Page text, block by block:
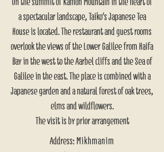
a spectacular landscape, Taiko's Japanese Tea
House is located. The restaurant and guest rooms
overlook the views of the Lower Galilee from Haifa
Bay in the west to the Aarbel cliffs and the Sea of
Galilee in the east. The place is combined with a
Japanese garden and a natural forest of oak trees,
elms and wildflowers.
The visit is by prior arrangement
Address: Mikhmanim